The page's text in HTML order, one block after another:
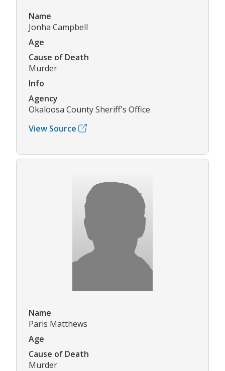
Name
Jonha Campbell
Age
Cause of Death
Murder
Info
Agency
Okaloosa County Sheriff's Office
View Source
Name
Paris Matthews
Age
Cause of Death
Murder